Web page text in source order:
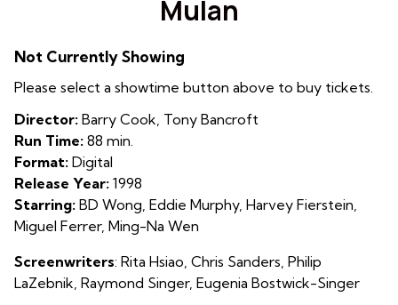
for
Mulan
Not Currently Showing
Please select a showtime button above to buy tickets.
Director: Barry Cook, Tony Bancroft
Run Time: 88 min.
Format: Digital
Release Year: 1998
Starring: BD Wong, Eddie Murphy, Harvey Fierstein,
Miguel Ferrer, Ming-Na Wen
Screenwriters: Rita Hsiao, Chris Sanders, Philip
LaZebnik, Raymond Singer, Eugenia Bostwick-Singer